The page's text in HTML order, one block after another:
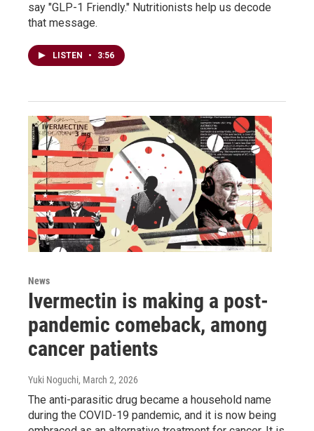
say "GLP-1 Friendly." Nutritionists help us decode
that message.
LISTEN • 3:56
News
Ivermectin is making a post-
pandemic comeback, among
cancer patients
Yuki Noguchi, March 2, 2026
The anti-parasitic drug became a household name
during the COVID-19 pandemic, and it is now being